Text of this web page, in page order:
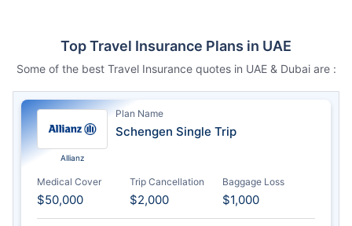
Top Travel Insurance Plans in UAE
Some of the best Travel Insurance quotes in UAE & Dubai are :
Allianz
Plan Name
Schengen Single Trip
Medical Cover
$50,000
Trip Cancellation
$2,000
Baggage Loss
$1,000